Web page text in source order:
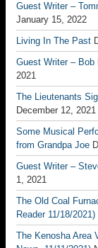
Guest Writer –
January 15, 2022
Living In The Past
Guest Writer –
2021
The Lieutenants
December 12, 2021
Some Musical
from Grandpa Joe
Guest Writer –
1, 2021
The Old Coal
Reader 11/18/2021)
The Kenosha Area